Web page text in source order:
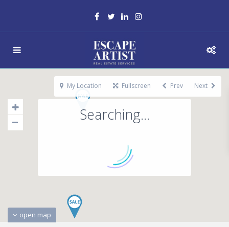
Searching...
open map
My Location Fullscreen Prev Next